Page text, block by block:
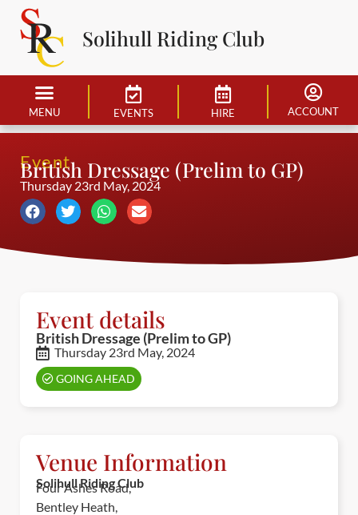
Solihull Riding Club
MENU EVENTS HIRE ACCOUNT
Event
British Dressage (Prelim to GP)
Thursday 23rd May, 2024
Event details
British Dressage (Prelim to GP)
Thursday 23rd May, 2024
GOING AHEAD
Venue Information
Solihull Riding Club
Four Ashes Road,
Bentley Heath,